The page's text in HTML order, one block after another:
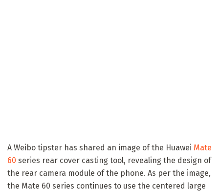
A Weibo tipster has shared an image of the Huawei Mate
60 series rear cover casting tool, revealing the design of
the rear camera module of the phone. As per the image,
the Mate 60 series continues to use the centered large